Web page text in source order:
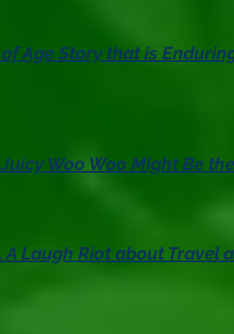
Age Story that is
Woo Woo Might Be the
Laugh Riot about Travel